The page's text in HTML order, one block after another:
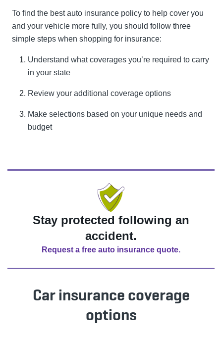
To find the best auto insurance policy to help cover you
and your vehicle more fully, you should follow three
simple steps when shopping for insurance:
Understand what coverages you’re required to carry
in your state
Review your additional coverage options
Make selections based on your unique needs and
budget
Stay protected following an
accident.
Request a free auto insurance quote.
Car insurance coverage
options